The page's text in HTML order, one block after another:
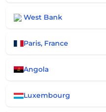
West Bank
Paris, France
Angola
Luxembourg